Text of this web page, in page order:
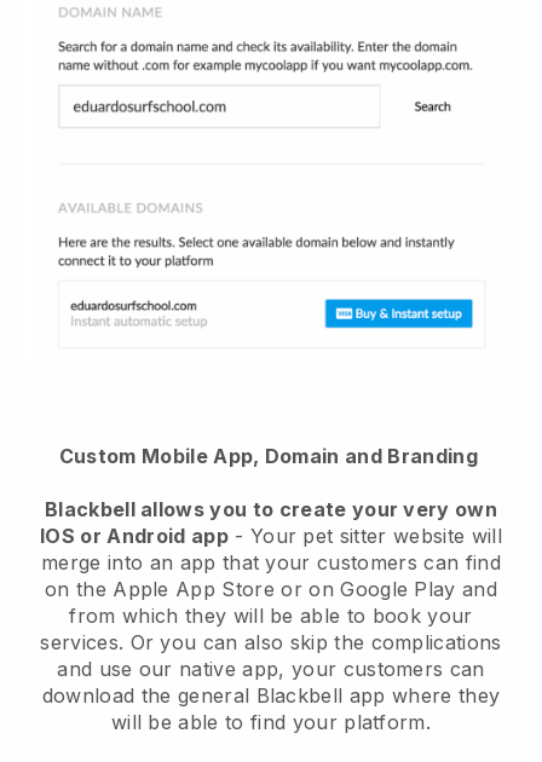
Custom Mobile App, Domain and Branding
Blackbell allows you to create your very own
IOS or Android app- Your pet sitter website will
merge into an app that your customers can find
on the Apple App Store or on Google Play and
from which they will be able to book your
services. Or you can also skip the complications
and use our native app, your customers can
download the general Blackbell app where they
will be able to find your platform.